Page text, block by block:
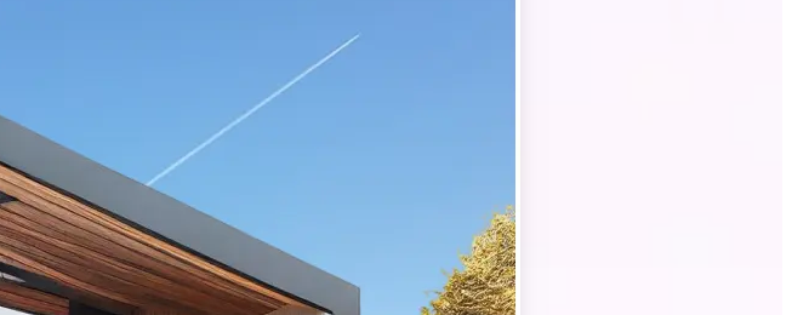
a real estate agent, property
homeowner, the quality of your listing
make or break a sale. With Lift’s AI-
you can enhance property photos
eye-catching, professional-
that attract more buyers and